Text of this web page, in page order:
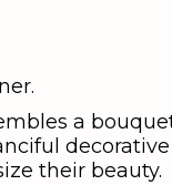
a
their beauty.